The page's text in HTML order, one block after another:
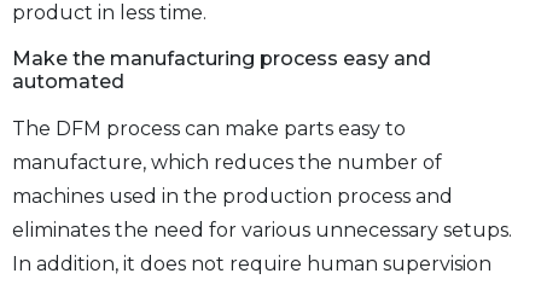
product in less time.
Make the manufacturing process easy and
automated
The DFM process can make parts easy to
manufacture, which reduces the number of
machines used in the production process and
eliminates the need for various unnecessary setups.
In addition, it does not require human supervision